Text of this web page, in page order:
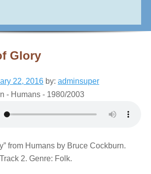
Glory
22, 2016 by: adminsuper
from Humans by Bruce Cockburn.
2. Genre: Folk.